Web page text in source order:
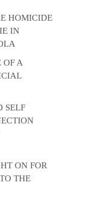
HOMICIDE
IN
OF A
SELF
ON FOR
THE